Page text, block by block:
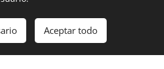
income from urban real estate.
by people who are not
income obtained by letting
gratis! Comenzar
Aceptar todo